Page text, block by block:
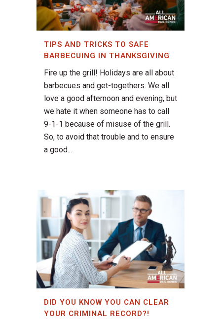
TIPS AND TRICKS TO SAFE
BARBECUING IN THANKSGIVING
Fire up the grill! Holidays are all about
barbecues and get-togethers. We all
love a good afternoon and evening, but
we hate it when someone has to call
9-1-1 because of misuse of the grill.
So, to avoid that trouble and to ensure
a good...
DID YOU KNOW YOU CAN CLEAR
YOUR CRIMINAL RECORD?!